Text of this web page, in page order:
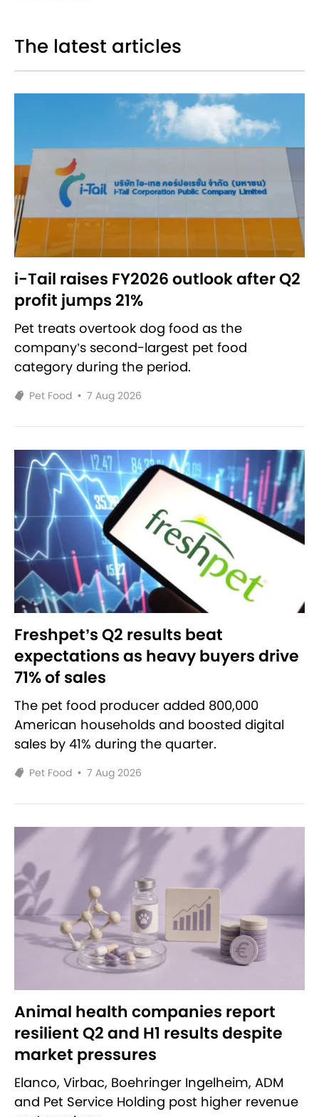
The latest articles
i-Tail raises FY2026 outlook after Q2
profit jumps 21%
Pet treats overtook dog food as the
company’s second-largest pet food
category during the period.
Pet Food • 7 Aug 2026
Freshpet’s Q2 results beat
expectations as heavy buyers drive
71% of sales
The pet food producer added 800,000
American households and boosted digital
sales by 41% during the quarter.
Pet Food • 7 Aug 2026
Animal health companies report
resilient Q2 and H1 results despite
market pressures
Elanco, Virbac, Boehringer Ingelheim, ADM
and Pet Service Holding post higher revenue